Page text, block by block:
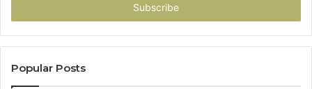
Popular Posts